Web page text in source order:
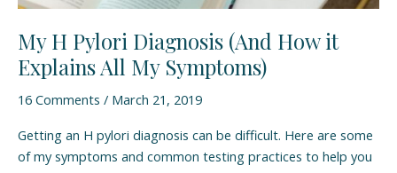
My H Pylori Diagnosis (And How it
Explains All My Symptoms)
16 Comments / March 21, 2019
Getting an H pylori diagnosis can be difficult. Here are some
of my symptoms and common testing practices to help you